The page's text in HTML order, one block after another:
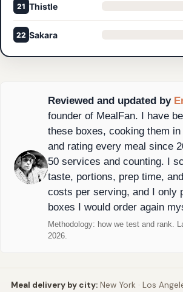
21 Thistle
22 Sakara
Reviewed and updated by
founder of MealFan. I have
these boxes, cooking them
and rating every meal since
50 services and counting. I
taste, portions, prep time,
costs per serving, and I only
boxes I would order again
Methodology: how we test and rank.
2026.
Meal delivery by city: New York · Los